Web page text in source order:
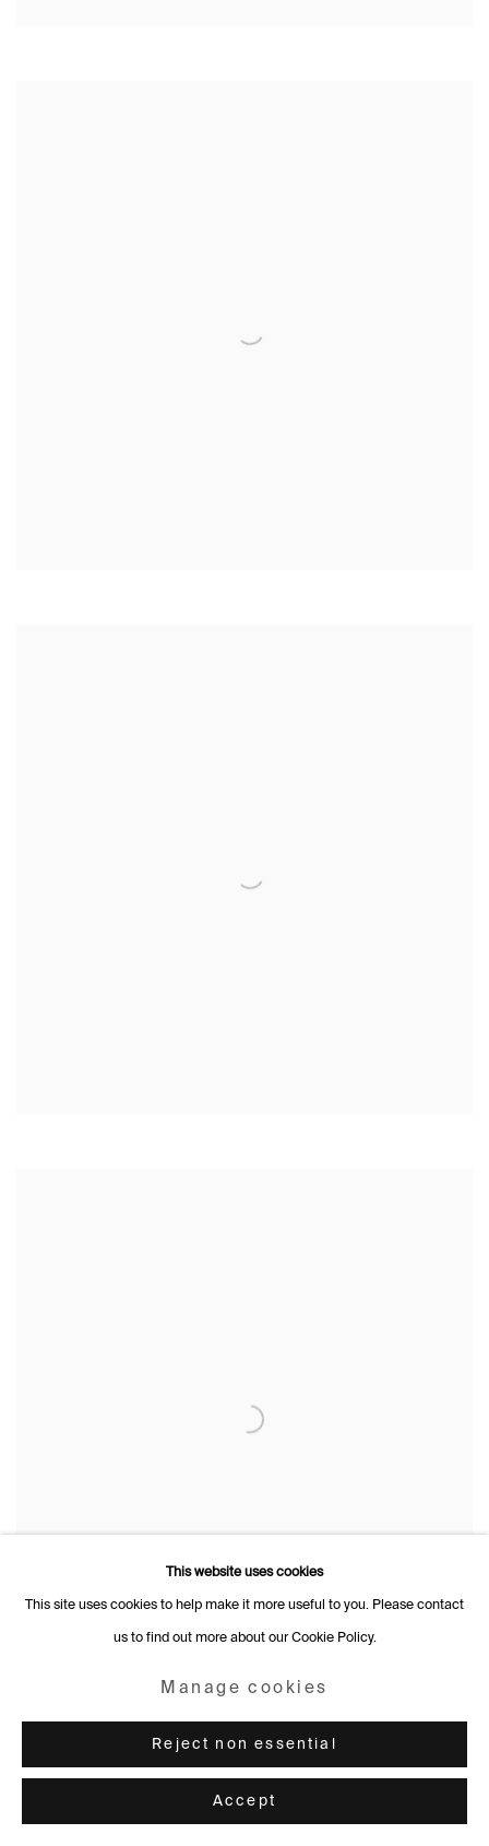
This website uses cookies
This site uses cookies to help make it more useful to you. Please contact
us to find out more about our Cookie Policy.
Manage cookies
Reject non essential
Accept